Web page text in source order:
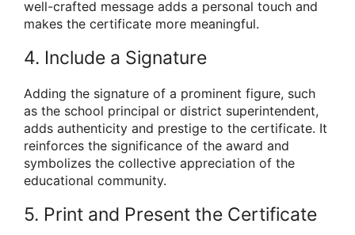
well-crafted message adds a personal touch and
makes the certificate more meaningful.
4. Include a Signature
Adding the signature of a prominent figure, such
as the school principal or district superintendent,
adds authenticity and prestige to the certificate. It
reinforces the significance of the award and
symbolizes the collective appreciation of the
educational community.
5. Print and Present the Certificate